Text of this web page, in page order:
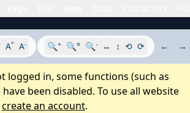
A° A- 🔍+ 🔍° 🔍- ↔ ↕ ⟲ ⟳ ← →
logged in, some functions (such as
been disabled. To use all website
create an account.